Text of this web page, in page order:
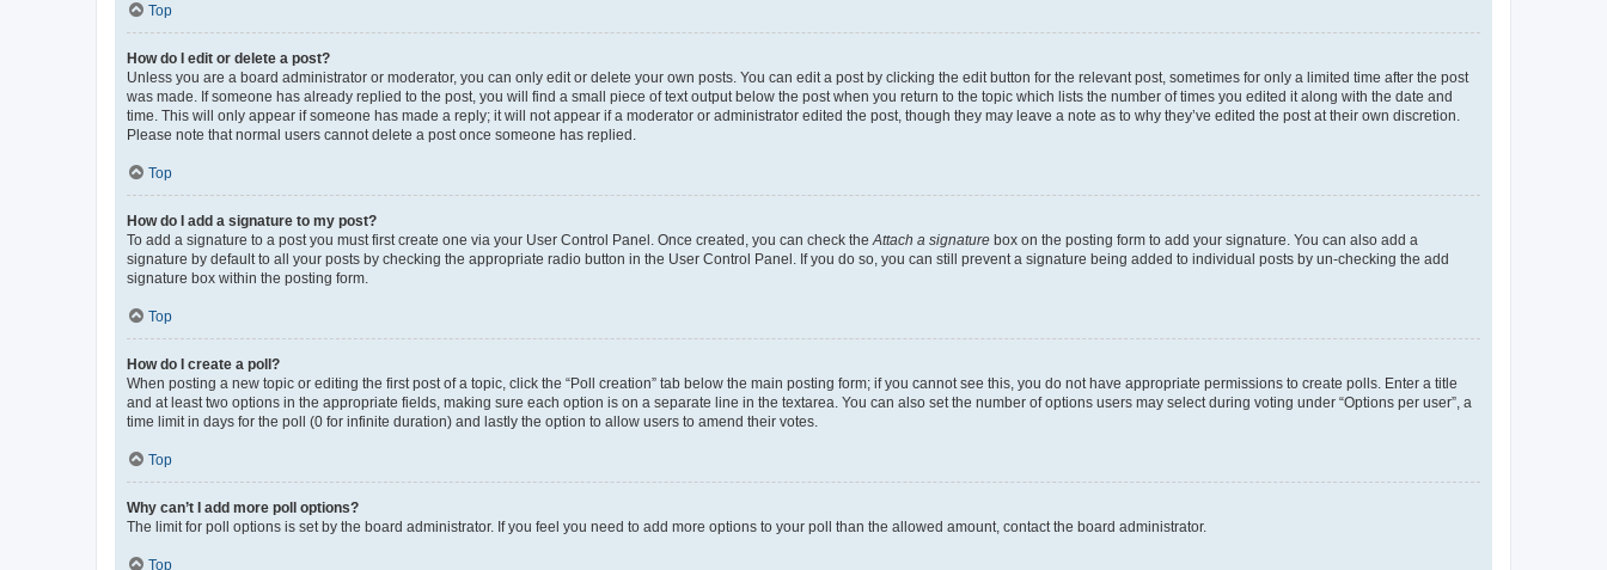
Top
How do I edit or delete a post?
Unless you are a board administrator or moderator, you can only edit or delete your own posts. You can edit a post by clicking the edit button for the relevant post, sometimes for only a limited time after the post
was made. If someone has already replied to the post, you will find a small piece of text output below the post when you return to the topic which lists the number of times you edited it along with the date and
time. This will only appear if someone has made a reply; it will not appear if a moderator or administrator edited the post, though they may leave a note as to why they’ve edited the post at their own discretion.
Please note that normal users cannot delete a post once someone has replied.
Top
How do I add a signature to my post?
To add a signature to a post you must first create one via your User Control Panel. Once created, you can check the Attach a signature box on the posting form to add your signature. You can also add a
signature by default to all your posts by checking the appropriate radio button in the User Control Panel. If you do so, you can still prevent a signature being added to individual posts by un-checking the add
signature box within the posting form.
Top
How do I create a poll?
When posting a new topic or editing the first post of a topic, click the “Poll creation” tab below the main posting form; if you cannot see this, you do not have appropriate permissions to create polls. Enter a title
and at least two options in the appropriate fields, making sure each option is on a separate line in the textarea. You can also set the number of options users may select during voting under “Options per user”, a
time limit in days for the poll (0 for infinite duration) and lastly the option to allow users to amend their votes.
Top
Why can’t I add more poll options?
The limit for poll options is set by the board administrator. If you feel you need to add more options to your poll than the allowed amount, contact the board administrator.
Top